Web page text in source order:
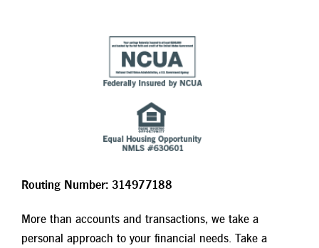
Routing Number: 314977188
More than accounts and transactions, we take a
personal approach to your financial needs. Take a